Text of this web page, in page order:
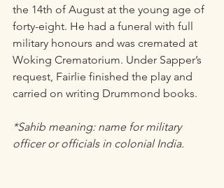
the 14th of August at the young age of
forty-eight. He had a funeral with full
military honours and was cremated at
Woking Crematorium. Under Sapper’s
request, Fairlie finished the play and
carried on writing Drummond books.
*Sahib meaning: name for military
officer or officials in colonial India.